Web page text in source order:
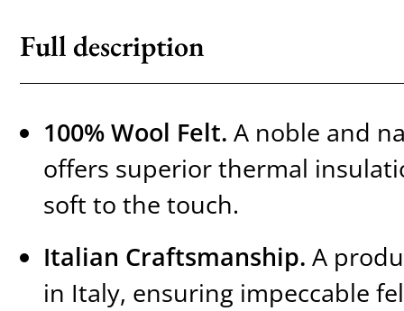
Full description
100% Wool Felt. A noble and
offers superior thermal
soft to the touch.
Italian Craftsmanship. A
in Italy, ensuring impeccable